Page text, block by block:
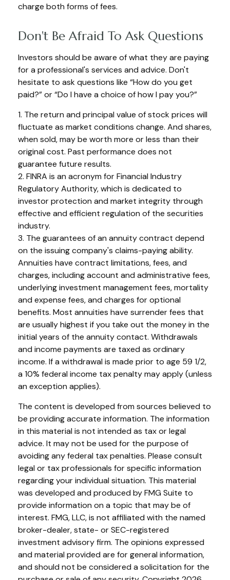
charge both forms of fees.
Don't Be Afraid To Ask Questions
Investors should be aware of what they are paying
for a professional's services and advice. Don't
hesitate to ask questions like “How do you get
paid?” or “Do I have a choice of how I pay you?”
1. The return and principal value of stock prices will
fluctuate as market conditions change. And shares,
when sold, may be worth more or less than their
original cost. Past performance does not
guarantee future results.
2. FINRA is an acronym for Financial Industry
Regulatory Authority, which is dedicated to
investor protection and market integrity through
effective and efficient regulation of the securities
industry.
3. The guarantees of an annuity contract depend
on the issuing company's claims-paying ability.
Annuities have contract limitations, fees, and
charges, including account and administrative fees,
underlying investment management fees, mortality
and expense fees, and charges for optional
benefits. Most annuities have surrender fees that
are usually highest if you take out the money in the
initial years of the annuity contact. Withdrawals
and income payments are taxed as ordinary
income. If a withdrawal is made prior to age 59 1/2,
a 10% federal income tax penalty may apply (unless
an exception applies).
The content is developed from sources believed to
be providing accurate information. The information
in this material is not intended as tax or legal
advice. It may not be used for the purpose of
avoiding any federal tax penalties. Please consult
legal or tax professionals for specific information
regarding your individual situation. This material
was developed and produced by FMG Suite to
provide information on a topic that may be of
interest. FMG, LLC, is not affiliated with the named
broker-dealer, state- or SEC-registered
investment advisory firm. The opinions expressed
and material provided are for general information,
and should not be considered a solicitation for the